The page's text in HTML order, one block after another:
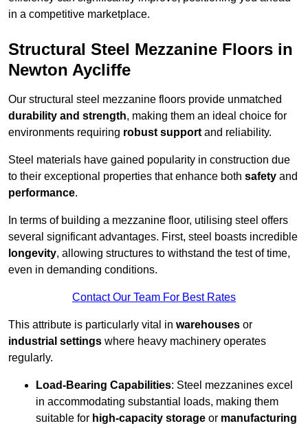
in a competitive marketplace.
Structural Steel Mezzanine Floors in
Newton Aycliffe
Our structural steel mezzanine floors provide unmatched
durability and strength, making them an ideal choice for
environments requiring robust support and reliability.
Steel materials have gained popularity in construction due
to their exceptional properties that enhance both safety and
performance.
In terms of building a mezzanine floor, utilising steel offers
several significant advantages. First, steel boasts incredible
longevity, allowing structures to withstand the test of time,
even in demanding conditions.
Contact Our Team For Best Rates
This attribute is particularly vital in warehouses or
industrial settings where heavy machinery operates
regularly.
Load-Bearing Capabilities: Steel mezzanines excel
in accommodating substantial loads, making them
suitable for high-capacity storage or manufacturing